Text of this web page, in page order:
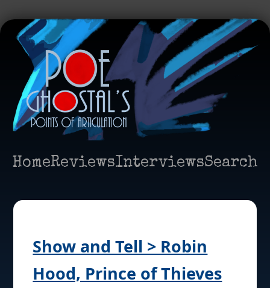
HomeReviewsInterviewsSearch
Show and Tell > Robin
Hood, Prince of Thieves